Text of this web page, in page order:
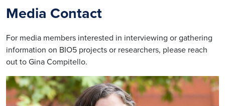
Media Contact
For media members interested in interviewing or gathering
information on BIO5 projects or researchers, please reach
out to Gina Compitello.